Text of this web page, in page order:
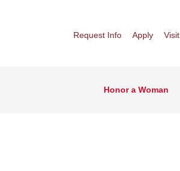
Request Info Apply Visit
Honor a Woman